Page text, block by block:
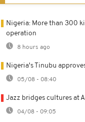
Nigeria: More than 300
operation
8 hours ago
Nigeria's Tinubu
05/08 - 08:40
Jazz bridges cultures at
04/08 - 09:05